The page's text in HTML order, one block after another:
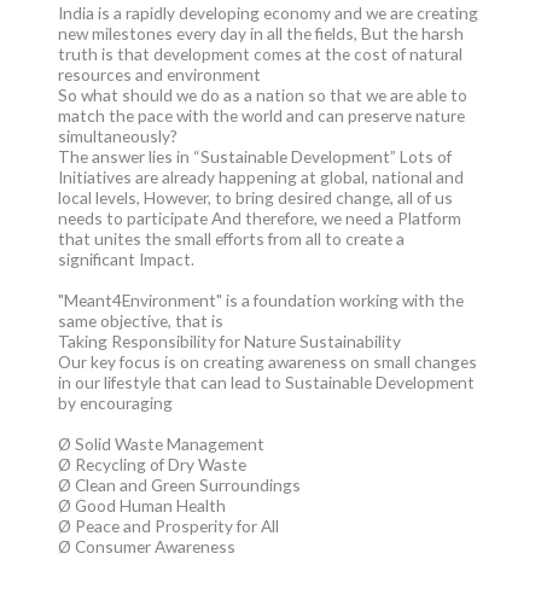
India is a rapidly developing economy and we are creating
new milestones every day in all the fields, But the harsh
truth is that development comes at the cost of natural
resources and environment
So what should we do as a nation so that we are able to
match the pace with the world and can preserve nature
simultaneously?
The answer lies in “Sustainable Development” Lots of
Initiatives are already happening at global, national and
local levels, However, to bring desired change, all of us
needs to participate And therefore, we need a Platform
that unites the small efforts from all to create a
significant Impact.
"Meant4Environment" is a foundation working with the
same objective, that is
Taking Responsibility for Nature Sustainability
Our key focus is on creating awareness on small changes
in our lifestyle that can lead to Sustainable Development
by encouraging
Ø Solid Waste Management
Ø Recycling of Dry Waste
Ø Clean and Green Surroundings
Ø Good Human Health
Ø Peace and Prosperity for All
Ø Consumer Awareness